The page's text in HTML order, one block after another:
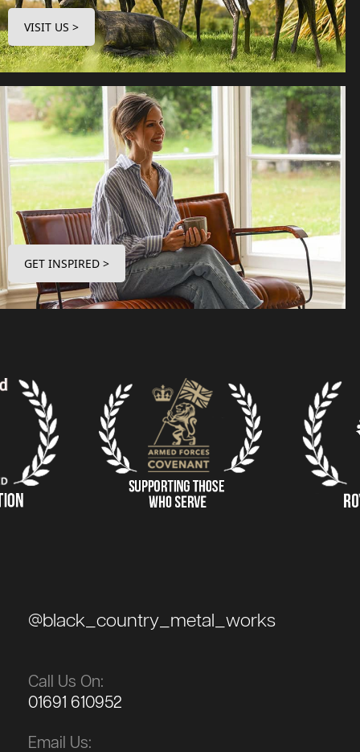
VISIT US >
GET INSPIRED >
@black_country_metal_works
Call Us On:
01691 610952
Email Us: